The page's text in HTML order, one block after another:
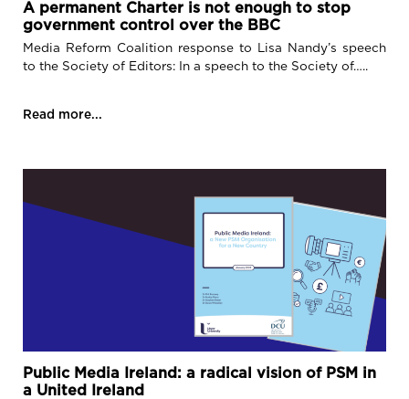
A permanent Charter is not enough to stop
government control over the BBC
Media Reform Coalition response to Lisa Nandy’s speech
to the Society of Editors: In a speech to the Society of…..
Read more...
Public Media Ireland: a radical vision of PSM in
a United Ireland